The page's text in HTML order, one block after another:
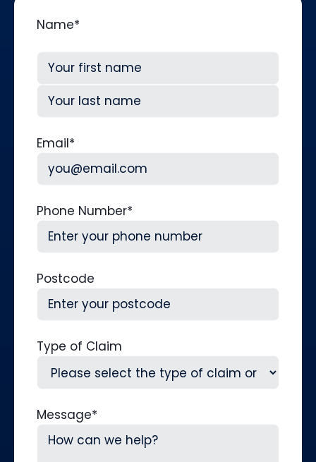
Name*
First
Email*
Phone Number*
Postcode
Type of Claim
Message*